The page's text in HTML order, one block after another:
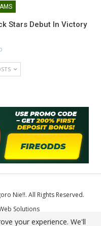
Stars Debut In Victory
Nie!!. All Rights Reserved.
Solutions
your experience. We'll